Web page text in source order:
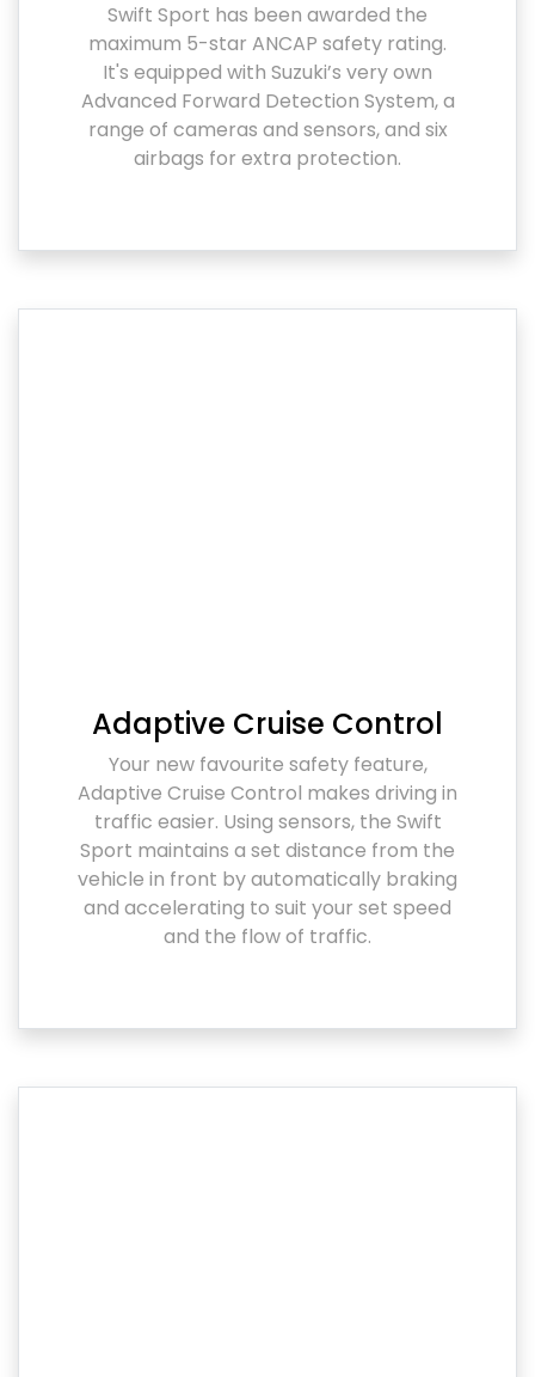
Swift Sport has been awarded the
maximum 5-star ANCAP safety rating.
It's equipped with Suzuki’s very own
Advanced Forward Detection System, a
range of cameras and sensors, and six
airbags for extra protection.
Adaptive Cruise Control
Your new favourite safety feature,
Adaptive Cruise Control makes driving in
traffic easier. Using sensors, the Swift
Sport maintains a set distance from the
vehicle in front by automatically braking
and accelerating to suit your set speed
and the flow of traffic.